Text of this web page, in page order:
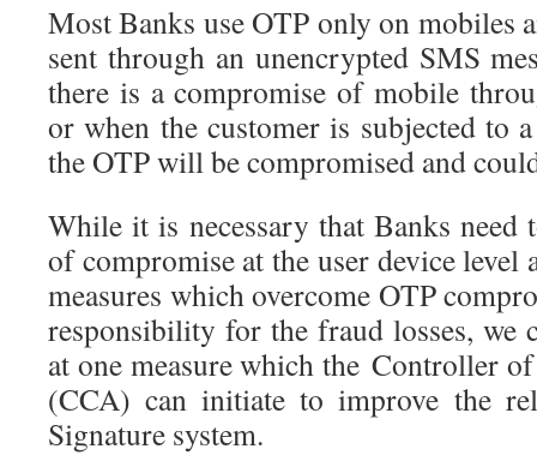
Most Banks use OTP only on mobiles
sent through an unencrypted SMS
there is a compromise of mobile
or when the customer is subjected to
the OTP will be compromised and
While it is necessary that Banks need
of compromise at the user device
measures which overcome OTP
responsibility for the fraud losses, we
at one measure which the Controller
(CCA) can initiate to improve the
Signature system.